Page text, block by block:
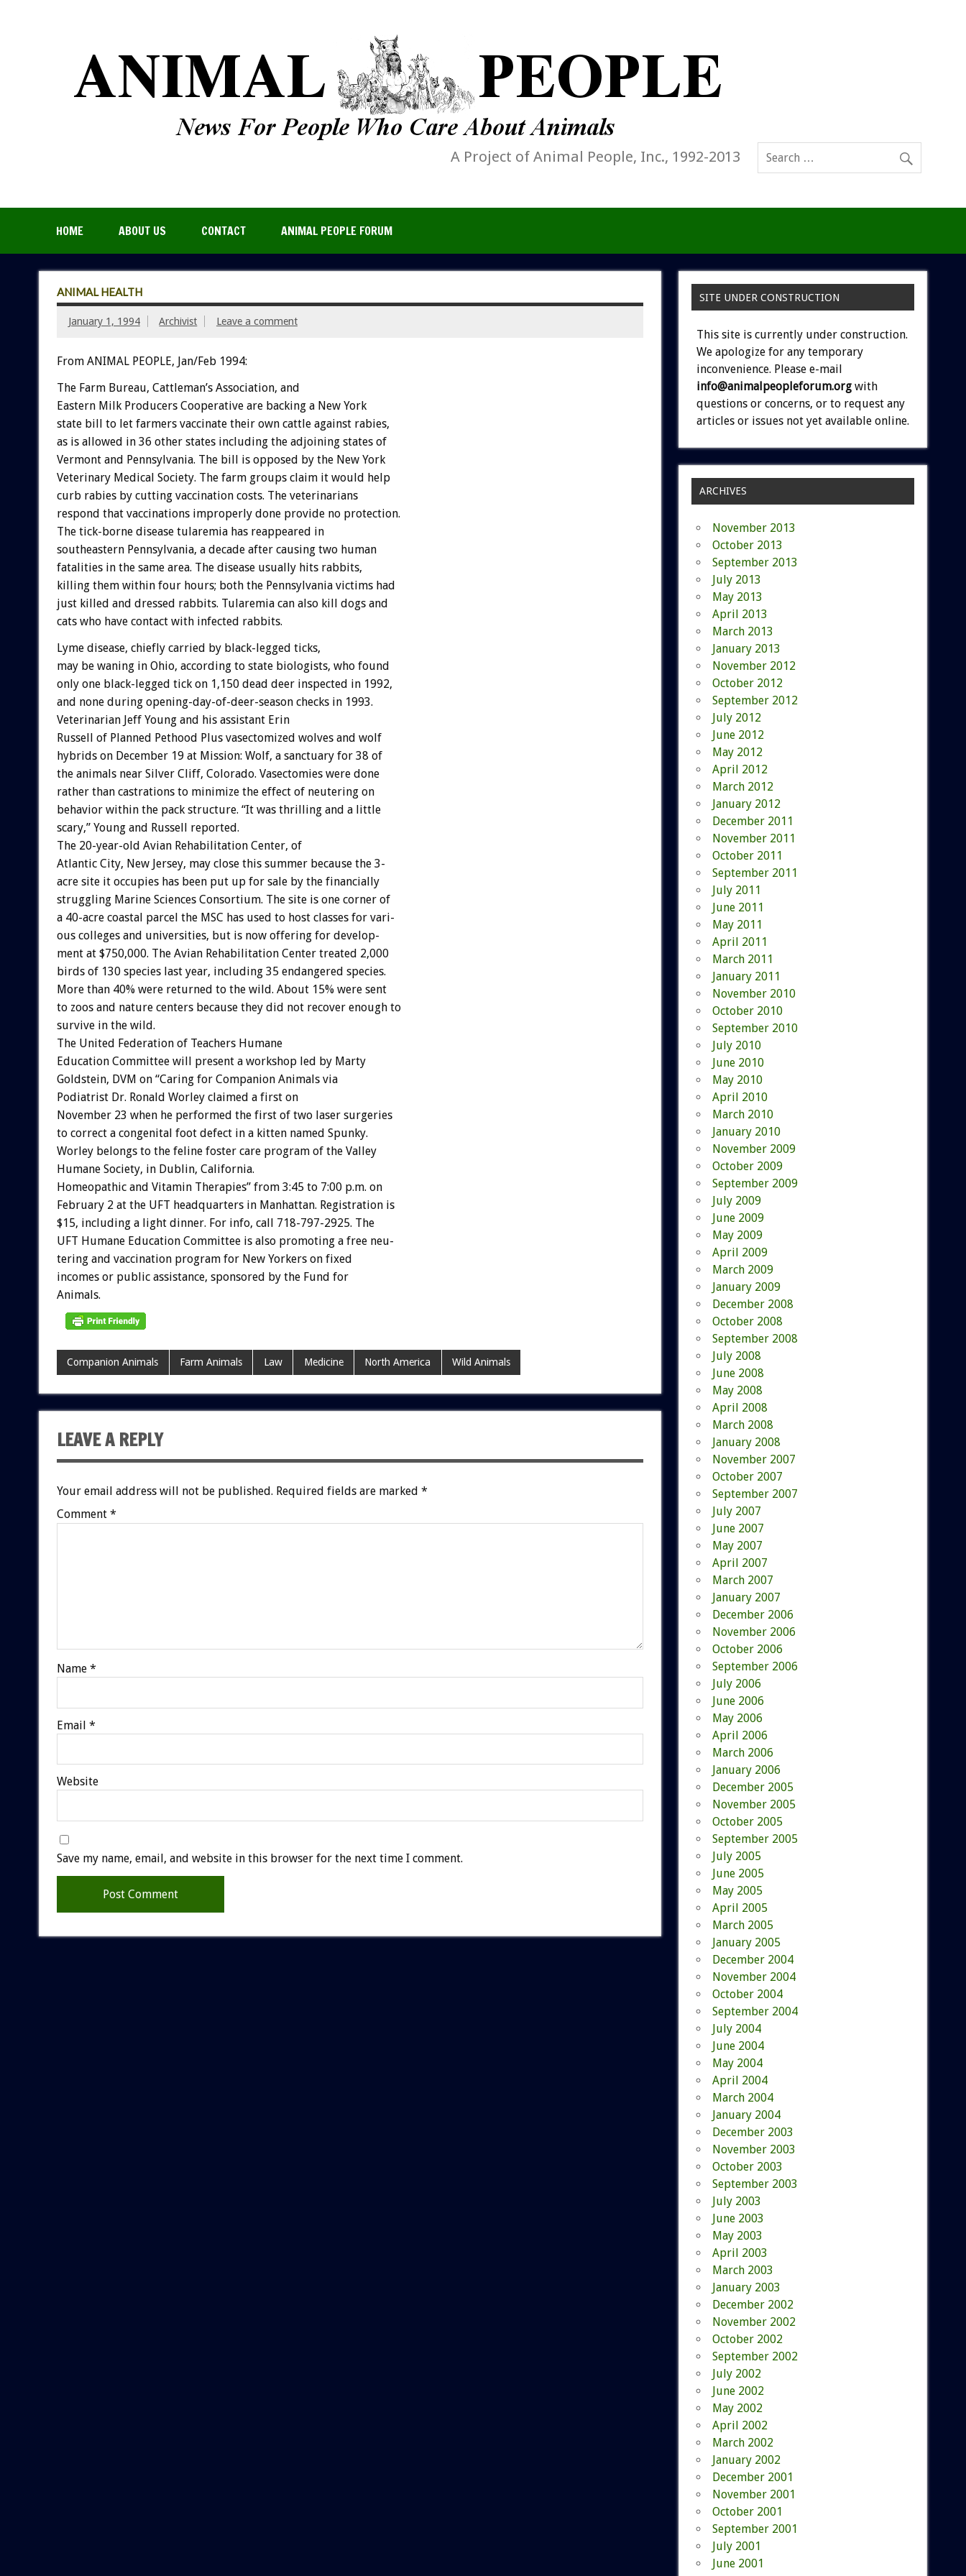
A Project of Animal People, Inc., 1992-2013
HOME ABOUT US CONTACT ANIMAL PEOPLE FORUM
ANIMAL HEALTH
January 1, 1994 Archivist Leave a comment
From ANIMAL PEOPLE, Jan/Feb 1994:
The Farm Bureau, Cattleman’s Association, and
Eastern Milk Producers Cooperative are backing a New York
state bill to let farmers vaccinate their own cattle against rabies,
as is allowed in 36 other states including the adjoining states of
Vermont and Pennsylvania. The bill is opposed by the New York
Veterinary Medical Society. The farm groups claim it would help
curb rabies by cutting vaccination costs. The veterinarians
respond that vaccinations improperly done provide no protection.
The tick-borne disease tularemia has reappeared in
southeastern Pennsylvania, a decade after causing two human
fatalities in the same area. The disease usually hits rabbits,
killing them within four hours; both the Pennsylvania victims had
just killed and dressed rabbits. Tularemia can also kill dogs and
cats who have contact with infected rabbits.
Lyme disease, chiefly carried by black-legged ticks,
may be waning in Ohio, according to state biologists, who found
only one black-legged tick on 1,150 dead deer inspected in 1992,
and none during opening-day-of-deer-season checks in 1993.
Veterinarian Jeff Young and his assistant Erin
Russell of Planned Pethood Plus vasectomized wolves and wolf
hybrids on December 19 at Mission: Wolf, a sanctuary for 38 of
the animals near Silver Cliff, Colorado. Vasectomies were done
rather than castrations to minimize the effect of neutering on
behavior within the pack structure. “It was thrilling and a little
scary,” Young and Russell reported.
The 20-year-old Avian Rehabilitation Center, of
Atlantic City, New Jersey, may close this summer because the 3-
acre site it occupies has been put up for sale by the financially
struggling Marine Sciences Consortium. The site is one corner of
a 40-acre coastal parcel the MSC has used to host classes for vari-
ous colleges and universities, but is now offering for develop-
ment at $750,000. The Avian Rehabilitation Center treated 2,000
birds of 130 species last year, including 35 endangered species.
More than 40% were returned to the wild. About 15% were sent
to zoos and nature centers because they did not recover enough to
survive in the wild.
The United Federation of Teachers Humane
Education Committee will present a workshop led by Marty
Goldstein, DVM on “Caring for Companion Animals via
Podiatrist Dr. Ronald Worley claimed a first on
November 23 when he performed the first of two laser surgeries
to correct a congenital foot defect in a kitten named Spunky.
Worley belongs to the feline foster care program of the Valley
Humane Society, in Dublin, California.
Homeopathic and Vitamin Therapies” from 3:45 to 7:00 p.m. on
February 2 at the UFT headquarters in Manhattan. Registration is
$15, including a light dinner. For info, call 718-797-2925. The
UFT Humane Education Committee is also promoting a free neu-
tering and vaccination program for New Yorkers on fixed
incomes or public assistance, sponsored by the Fund for
Animals.
Companion Animals Farm Animals Law Medicine North America Wild Animals
LEAVE A REPLY
Your email address will not be published. Required fields are marked *
Comment *
Name *
Email *
Website
Save my name, email, and website in this browser for the next time I comment.
SITE UNDER CONSTRUCTION
This site is currently under construction.
We apologize for any temporary
inconvenience. Please e-mail
info@animalpeopleforum.org with
questions or concerns, or to request any
articles or issues not yet available online.
ARCHIVES
November 2013
October 2013
September 2013
July 2013
May 2013
April 2013
March 2013
January 2013
November 2012
October 2012
September 2012
July 2012
June 2012
May 2012
April 2012
March 2012
January 2012
December 2011
November 2011
October 2011
September 2011
July 2011
June 2011
May 2011
April 2011
March 2011
January 2011
November 2010
October 2010
September 2010
July 2010
June 2010
May 2010
April 2010
March 2010
January 2010
November 2009
October 2009
September 2009
July 2009
June 2009
May 2009
April 2009
March 2009
January 2009
December 2008
October 2008
September 2008
July 2008
June 2008
May 2008
April 2008
March 2008
January 2008
November 2007
October 2007
September 2007
July 2007
June 2007
May 2007
April 2007
March 2007
January 2007
December 2006
November 2006
October 2006
September 2006
July 2006
June 2006
May 2006
April 2006
March 2006
January 2006
December 2005
November 2005
October 2005
September 2005
July 2005
June 2005
May 2005
April 2005
March 2005
January 2005
December 2004
November 2004
October 2004
September 2004
July 2004
June 2004
May 2004
April 2004
March 2004
January 2004
December 2003
November 2003
October 2003
September 2003
July 2003
June 2003
May 2003
April 2003
March 2003
January 2003
December 2002
November 2002
October 2002
September 2002
July 2002
June 2002
May 2002
April 2002
March 2002
January 2002
December 2001
November 2001
October 2001
September 2001
July 2001
June 2001